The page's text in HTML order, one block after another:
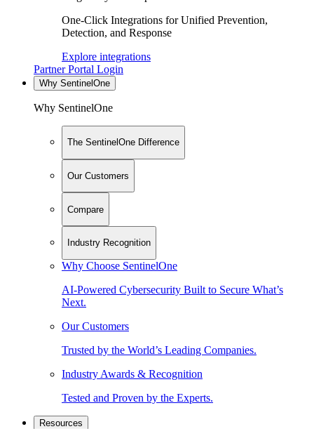
One-Click Integrations for Unified Prevention,
Detection, and Response
Explore integrations
Partner Portal Login
Why SentinelOne
Why SentinelOne
The SentinelOne Difference
Our Customers
Compare
Industry Recognition
Why Choose SentinelOne
AI-Powered Cybersecurity Built to Secure What’s
Next.
Our Customers
Trusted by the World’s Leading Companies.
Industry Awards & Recognition
Tested and Proven by the Experts.
Resources